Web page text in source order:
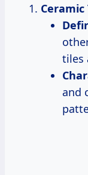
Ceramic
tiles
and